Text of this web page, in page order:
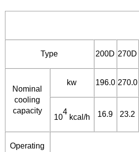
Type 200D 270D
Nominal
cooling
capacity
kw 196.0 270.0
10
4
kcal/h 16.9 23.2
Operating